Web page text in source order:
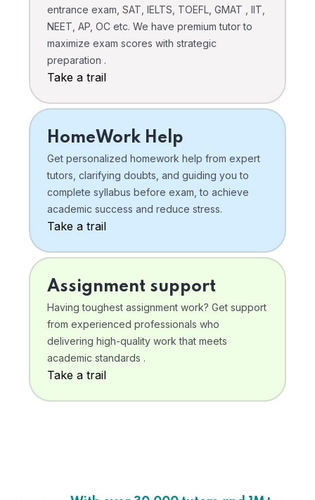
entrance exam, SAT, IELTS, TOEFL, GMAT , IIT,
NEET, AP, OC etc. We have premium tutor to
maximize exam scores with strategic
preparation .
Take a trail
HomeWork Help
Get personalized homework help from expert
tutors, clarifying doubts, and guiding you to
complete syllabus before exam, to achieve
academic success and reduce stress.
Take a trail
Assignment support
Having toughest assignment work? Get support
from experienced professionals who
delivering high-quality work that meets
academic standards .
Take a trail